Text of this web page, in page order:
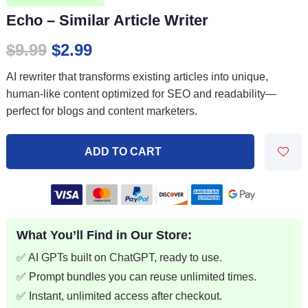
Echo – Similar Article Writer
$9.99 Original
price
was:
$9.99.
$2.99Current
price
is:
$2.99.
AI rewriter that transforms existing articles into unique,
human-like content optimized for SEO and readability—
perfect for blogs and content marketers.
ADD TO CART
What You’ll Find in Our Store:
✅ AI GPTs built on ChatGPT, ready to use.
✅ Prompt bundles you can reuse unlimited times.
✅ Instant, unlimited access after checkout.